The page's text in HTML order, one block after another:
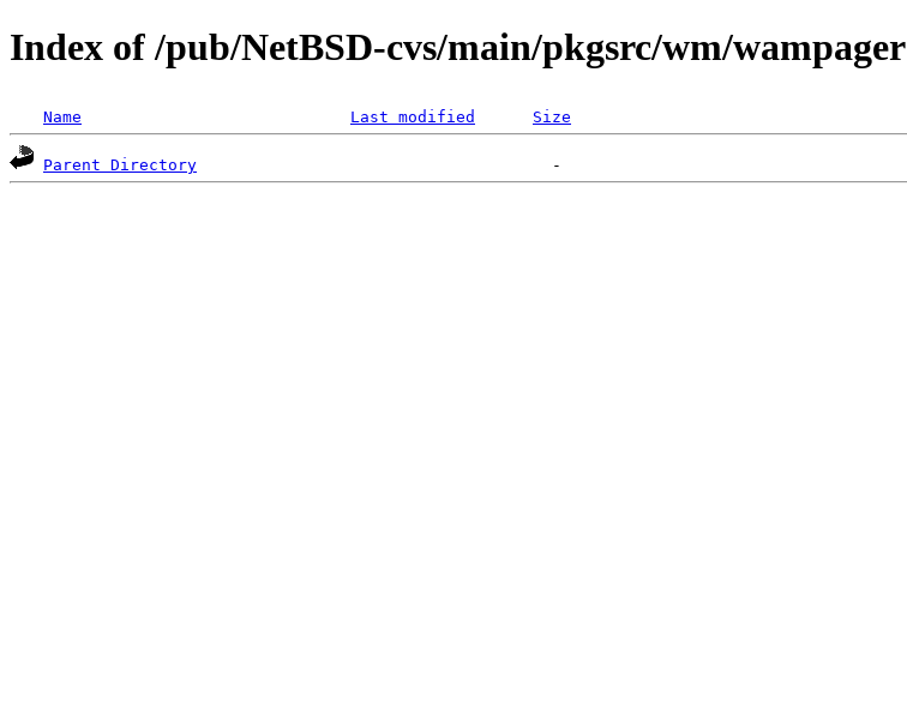
Index of /pub/NetBSD-cvs/main/pkgsrc/wm/wampager
Name Last modified Size
Parent Directory